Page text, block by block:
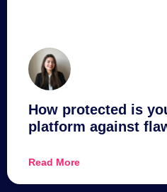
How protected is
platform against
Read More